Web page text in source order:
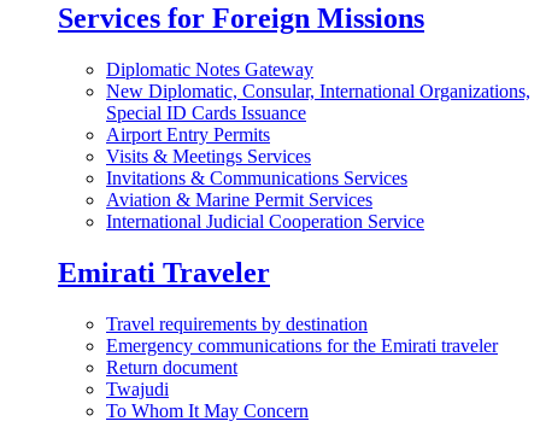
Services for Foreign Missions
Diplomatic Notes Gateway
New Diplomatic, Consular, International Organizations,
Special ID Cards Issuance
Airport Entry Permits
Visits & Meetings Services
Invitations & Communications Services
Aviation & Marine Permit Services
International Judicial Cooperation Service
Emirati Traveler
Travel requirements by destination
Emergency communications for the Emirati traveler
Return document
Twajudi
To Whom It May Concern